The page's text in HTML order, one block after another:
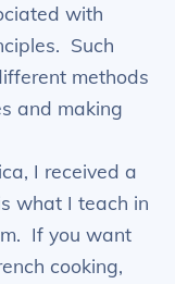
with
Such
methods
and making
I received a
what I teach in
If you want
cooking,